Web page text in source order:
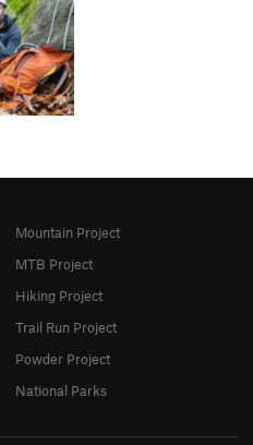
Mountain Project
MTB Project
Hiking Project
Trail Run Project
Powder Project
National Parks